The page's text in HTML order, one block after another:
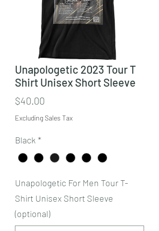
Unapologetic 2023 Tour T
Shirt Unisex Short Sleeve
$40.00
Excluding Sales Tax
Black *
Unapologetic For Men Tour T-
Shirt Unisex Short Sleeve
(optional)